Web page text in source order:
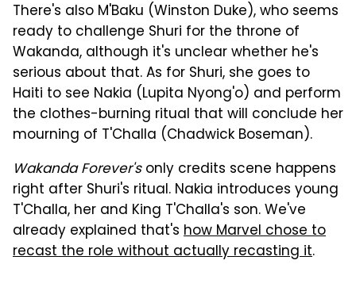
There's also M'Baku (Winston Duke), who seems
ready to challenge Shuri for the throne of
Wakanda, although it's unclear whether he's
serious about that. As for Shuri, she goes to
Haiti to see Nakia (Lupita Nyong'o) and perform
the clothes-burning ritual that will conclude her
mourning of T'Challa (Chadwick Boseman).
Wakanda Forever'sonly credits scene happens
right after Shuri's ritual. Nakia introduces young
T'Challa, her and King T'Challa's son. We've
already explained that's how Marvel chose to
recast the role without actually recasting it.